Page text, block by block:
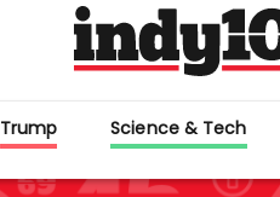
Trump Science & Tech